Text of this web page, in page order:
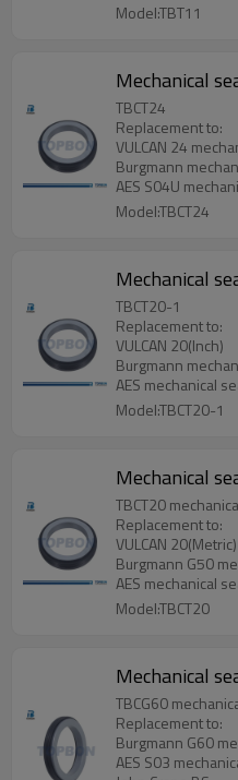
Model:TBT11
Mechanical
TBCT24
Replacement to:
VULCAN 24
Burgmann
AES S04U
Model:TBCT24
Mechanical
TBCT20-1
Replacement to:
VULCAN 20(Inch)
Burgmann
AES mechanical
Model:TBCT20-1
Mechanical
TBCT20
Replacement to:
VULCAN
Burgmann G50
AES mechanical
Model:TBCT20
Mechanical
TBCG60
Replacement to:
Burgmann G60
AES S03